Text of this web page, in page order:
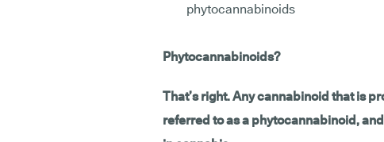
phytocannabinoids
Phytocannabinoids?
That’s right. Any cannabinoid that is
referred to as a phytocannabinoid,